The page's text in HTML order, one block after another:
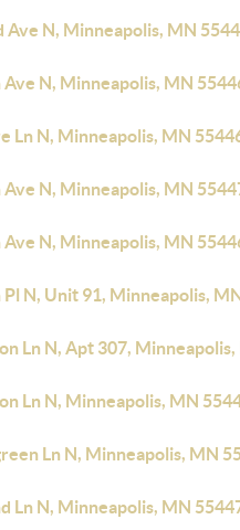
Ave N, Minneapolis, MN
N, Minneapolis, MN
Ln N, Minneapolis, MN
N, Minneapolis, MN
N, Minneapolis, MN
N, Unit 91, Minneapolis,
Ln N, Apt 307,
Ln N, Minneapolis, MN
Ln N, Minneapolis, MN
Ln N, Minneapolis, MN